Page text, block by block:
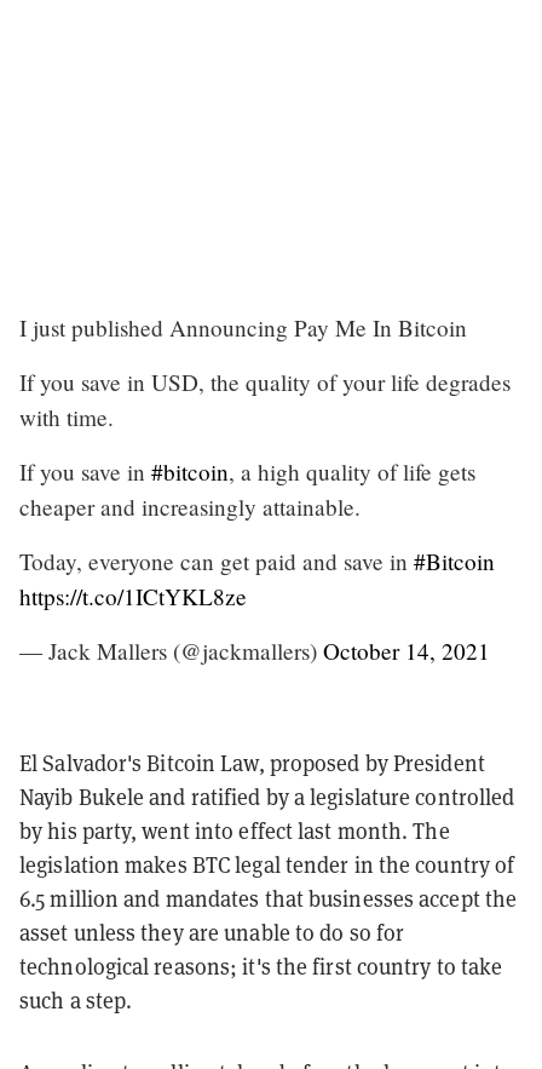
I just published Announcing Pay Me In Bitcoin
If you save in USD, the quality of your life degrades
with time.
If you save in #bitcoin, a high quality of life gets
cheaper and increasingly attainable.
Today, everyone can get paid and save in #Bitcoin
https://t.co/1ICtYKL8ze
— Jack Mallers (@jackmallers) October 14, 2021
El Salvador's Bitcoin Law, proposed by President
Nayib Bukele and ratified by a legislature controlled
by his party, went into effect last month. The
legislation makes BTC legal tender in the country of
6.5 million and mandates that businesses accept the
asset unless they are unable to do so for
technological reasons; it's the first country to take
such a step.